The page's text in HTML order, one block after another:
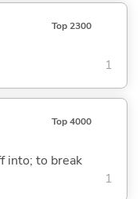
Top 2300
1
Top 4000
into; to break
1